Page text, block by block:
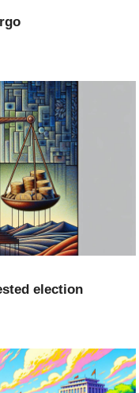
election